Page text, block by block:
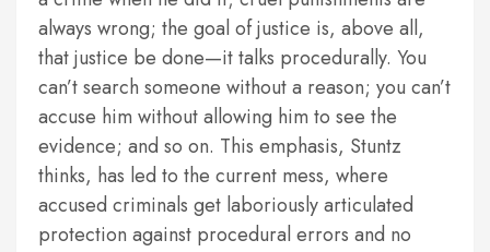
always wrong; the goal of justice is, above all,
that justice be done—it talks procedurally. You
can’t search someone without a reason; you can’t
accuse him without allowing him to see the
evidence; and so on. This emphasis, Stuntz
thinks, has led to the current mess, where
accused criminals get laboriously articulated
protection against procedural errors and no